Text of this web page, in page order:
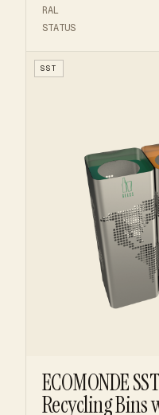
RAL
STATUS
SST
ECOMONDE
Recycling Bins